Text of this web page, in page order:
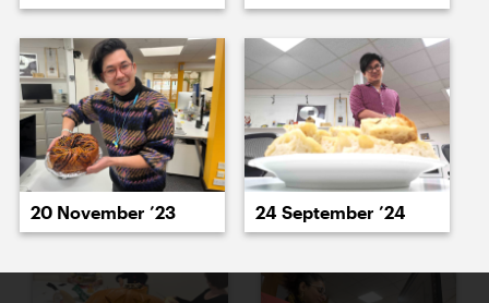
23 October ’24 24 October ’24
20 November ’23 24 September ’24